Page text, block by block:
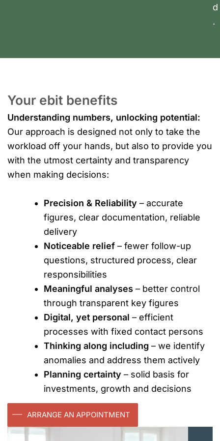
d
.
Your ebit benefits
Understanding numbers, unlocking potential:
Our approach is designed not only to take the
workload off your hands, but also to provide you
with the utmost certainty and transparency
when making decisions:
Precision & Reliability – accurate
figures, clear documentation, reliable
delivery
Noticeable relief – fewer follow-up
questions, structured process, clear
responsibilities
Meaningful analyses – better control
through transparent key figures
Digital, yet personal – efficient
processes with fixed contact persons
Thinking along including – we identify
anomalies and address them actively
Planning certainty – solid basis for
investments, growth and decisions
ARRANGE AN APPOINTMENT